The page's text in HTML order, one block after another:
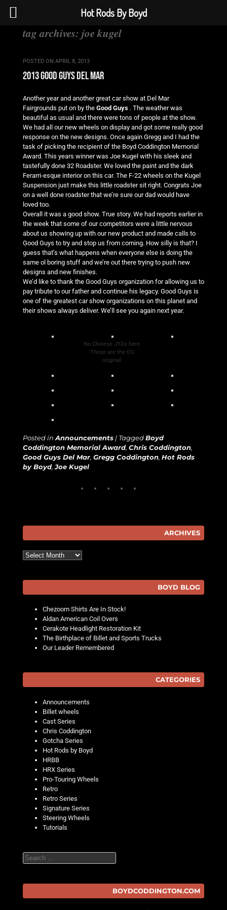
tag archives: joe kugel
POSTED ON APRIL 8, 2013
2013 good guys del mar
Another year and another great car show at Del Mar
Fairgrounds put on by the Good Guys. The weather was
beautiful as usual and there were tons of people at the show.
We had all our new wheels on display and got some really good
response on the new designs. Once again Gregg and I had the
task of picking the recipient of the Boyd Coddington Memorial
Award. This years winner was Joe Kugel with his sleek and
tastefully done 32 Roadster. We loved the paint and the dark
Ferarri-esque interior on this car. The F-22 wheels on the Kugel
Suspension just make this little roadster sit right. Congrats Joe
on a well done roadster that we’re sure our dad would have
loved too.
Overall it was a good show. True story. We had reports earlier in
the week that some of our competitors were a little nervous
about us showing up with our new product and made calls to
Good Guys to try and stop us from coming. How silly is that? I
guess that’s what happens when everyone else is doing the
same ol boring stuff and we’re out there trying to push new
designs and new finishes.
We’d like to thank the Good Guys organization for allowing us to
pay tribute to our father and continue his legacy. Good Guys is
one of the greatest car show organizations on this planet and
their shows always deliver. We’ll see you again next year.
No Chinese JYDs here.
These are the OG
original.
Posted in Announcements | TaggedBoyd
Coddington Memorial Award, Chris Coddington,
Good Guys Del Mar, Gregg Coddington, Hot Rods
by Boyd,Joe Kugel
ARCHIVES
Archives
BOYD BLOG
Chezoom Shirts Are In Stock!
Aldan American Coil Overs
Cerakote Headlight Restoration Kit
The Birthplace of Billet and Sports Trucks
Our Leader Remembered
CATEGORIES
Announcements
Billet wheels
Cast Series
Chris Coddington
Gotcha Series
Hot Rods by Boyd
HRBB
HRX Series
Pro-Touring Wheels
Retro
Retro Series
Signature Series
Steering Wheels
Tutorials
Search
BOYDCODDINGTON.COM
Hot Rods By Boyd